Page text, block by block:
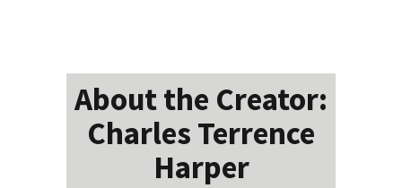
About the Creator:
Charles Terrence
Harper